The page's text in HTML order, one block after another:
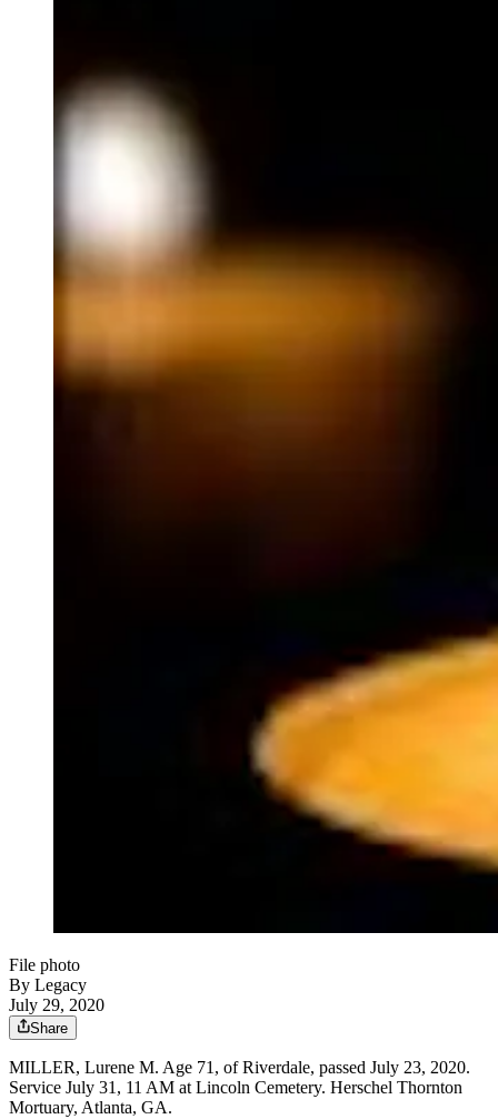
File photo
By Legacy
July 29, 2020
Share
MILLER, Lurene M. Age 71, of Riverdale, passed July 23, 2020.
Service July 31, 11 AM at Lincoln Cemetery. Herschel Thornton
Mortuary, Atlanta, GA.